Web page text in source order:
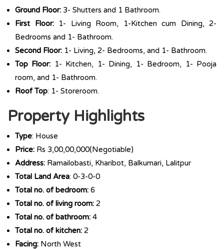
Ground Floor: 3- Shutters and 1 Bathroom.
First Floor:1- Living Room, 1-Kitchen cum Dining, 2-
Bedrooms and 1- Bathroom.
Second Floor: 1- Living, 2- Bedrooms, and 1- Bathroom.
Top Floor: 1- Kitchen, 1- Dining, 1- Bedroom, 1- Pooja
room, and 1- Bathroom.
Roof Top: 1- Storeroom.
Property Highlights
Type: House
Price: Rs 3,00,00,000(Negotiable)
Address: Ramailobasti, Kharibot, Balkumari, Lalitpur
Total Land Area: 0-3-0-0
Total no. of bedroom: 6
Total no. of living room: 2
Total no. of bathroom: 4
Total no. of kitchen: 2
Facing: North West